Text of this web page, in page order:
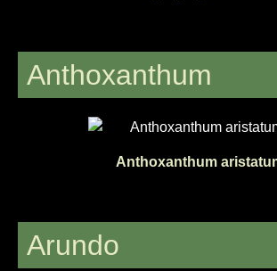
Anthoxanthum
Anthoxanthum
Arundo